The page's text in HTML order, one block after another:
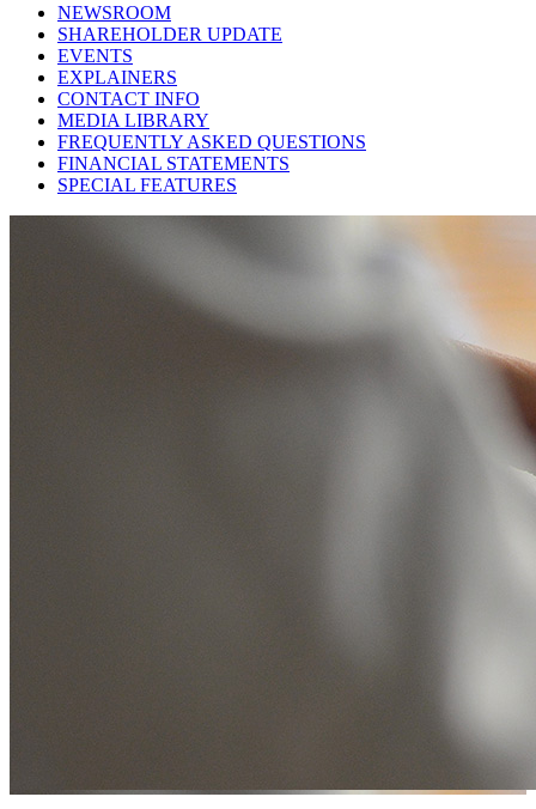
NEWSROOM
SHAREHOLDER UPDATE
EVENTS
EXPLAINERS
CONTACT INFO
MEDIA LIBRARY
FREQUENTLY ASKED QUESTIONS
FINANCIAL STATEMENTS
SPECIAL FEATURES